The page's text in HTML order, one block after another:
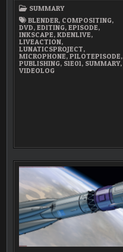
SUMMARY
BLENDER, COMPOSITING,
DVD,EDITING,EPISODE,
INKSCAPE,KDENLIVE,
LIVEACTION,
LUNATICSPROJECT,
MICROPHONE,PILOTEPISODE,
PUBLISHING, S1E01, SUMMARY,
VIDEOLOG